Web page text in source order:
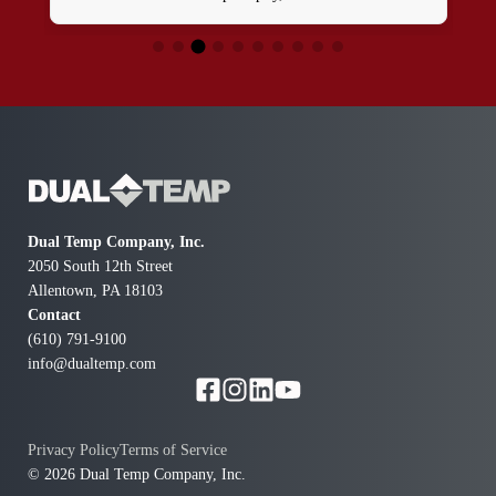
was done neatly and left everything spotless. I again
Dual Temp Company, Inc.
2050 South 12th Street
Allentown, PA 18103
Contact
(610) 791-9100
info@dualtemp.com
© 2026 Dual Temp Company, Inc.
Privacy PolicyTerms of Service